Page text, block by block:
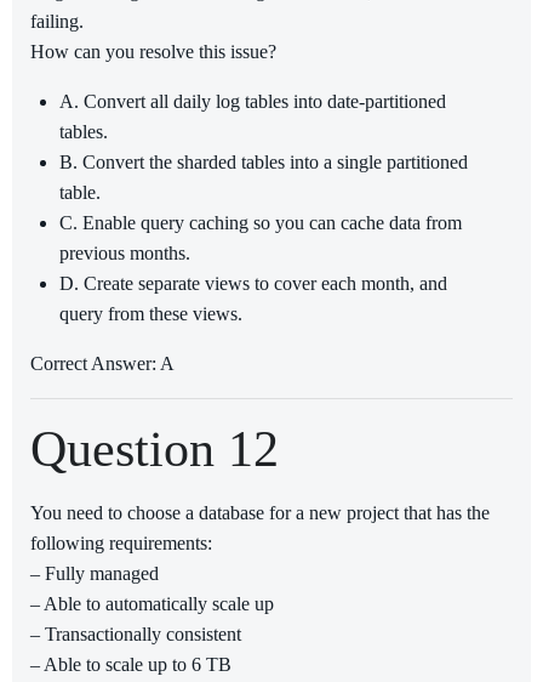
failing.
How can you resolve this issue?
A. Convert all daily log tables into date-partitioned
tables.
B. Convert the sharded tables into a single partitioned
table.
C. Enable query caching so you can cache data from
previous months.
D. Create separate views to cover each month, and
query from these views.
Correct Answer: A
Question 12
You need to choose a database for a new project that has the
following requirements:
– Fully managed
– Able to automatically scale up
– Transactionally consistent
– Able to scale up to 6 TB